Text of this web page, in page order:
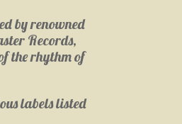
by renowned
Records,
the rhythm of
labels listed